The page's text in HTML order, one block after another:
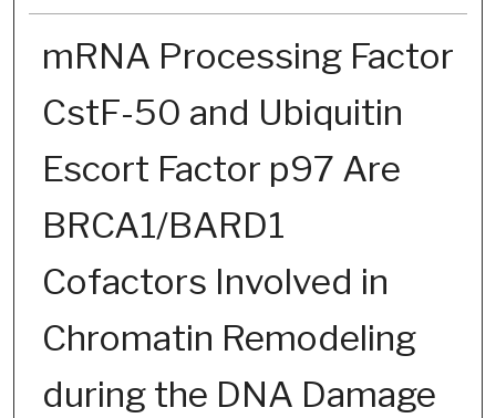
mRNA Processing Factor
CstF-50 and Ubiquitin
Escort Factor p97 Are
BRCA1/BARD1
Cofactors Involved in
Chromatin Remodeling
during the DNA Damage